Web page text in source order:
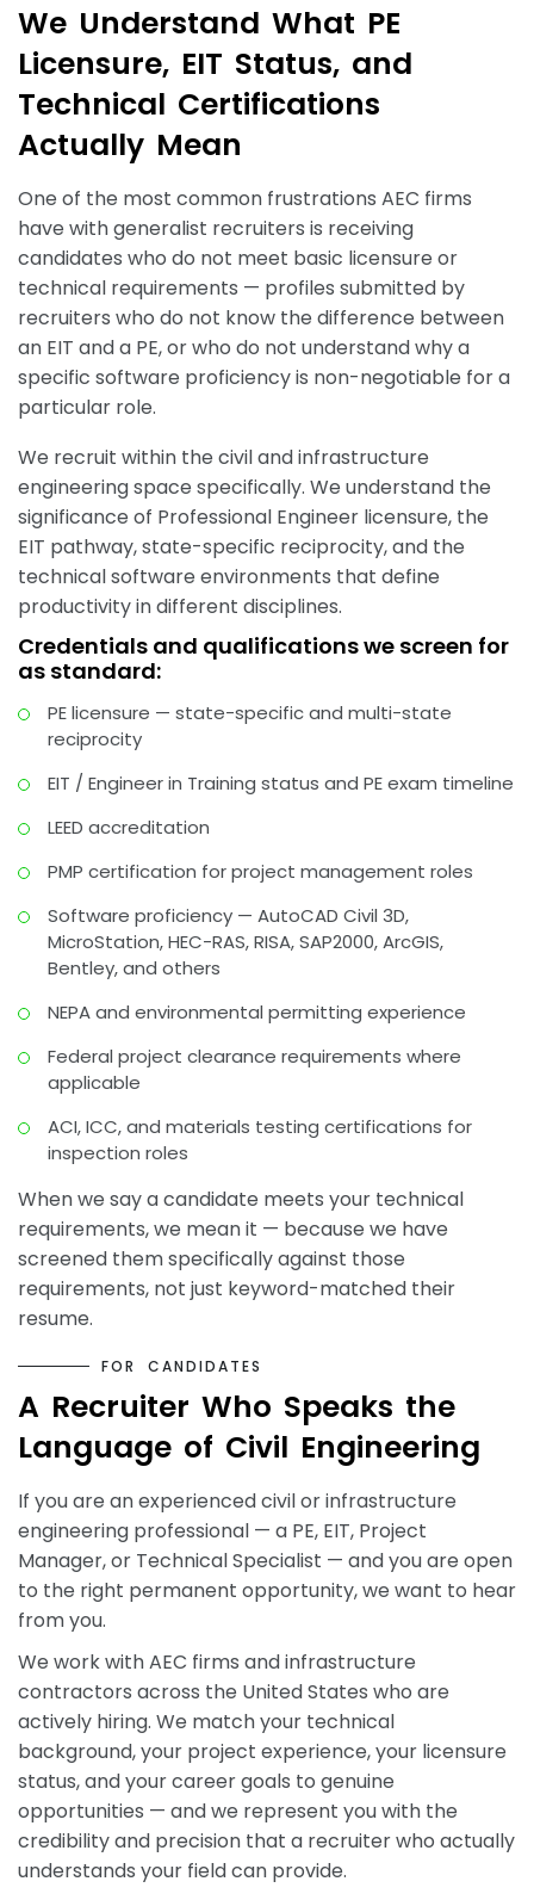
We Understand What PE
Licensure, EIT Status, and
Technical Certifications
Actually Mean
One of the most common frustrations AEC firms
have with generalist recruiters is receiving
candidates who do not meet basic licensure or
technical requirements — profiles submitted by
recruiters who do not know the difference between
an EIT and a PE, or who do not understand why a
specific software proficiency is non-negotiable for a
particular role.
We recruit within the civil and infrastructure
engineering space specifically. We understand the
significance of Professional Engineer licensure, the
EIT pathway, state-specific reciprocity, and the
technical software environments that define
productivity in different disciplines.
Credentials and qualifications we screen for
as standard:
PE licensure — state-specific and multi-state
reciprocity
EIT / Engineer in Training status and PE exam timeline
LEED accreditation
PMP certification for project management roles
Software proficiency — AutoCAD Civil 3D,
MicroStation, HEC-RAS, RISA, SAP2000, ArcGIS,
Bentley, and others
NEPA and environmental permitting experience
Federal project clearance requirements where
applicable
ACI, ICC, and materials testing certifications for
inspection roles
When we say a candidate meets your technical
requirements, we mean it — because we have
screened them specifically against those
requirements, not just keyword-matched their
resume.
FOR CANDIDATES
A Recruiter Who Speaks the
Language of Civil Engineering
If you are an experienced civil or infrastructure
engineering professional — a PE, EIT, Project
Manager, or Technical Specialist — and you are open
to the right permanent opportunity, we want to hear
from you.
We work with AEC firms and infrastructure
contractors across the United States who are
actively hiring. We match your technical
background, your project experience, your licensure
status, and your career goals to genuine
opportunities — and we represent you with the
credibility and precision that a recruiter who actually
understands your field can provide.